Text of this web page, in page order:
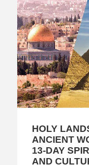
HOLY
ANCIENT
13-DAY
AND